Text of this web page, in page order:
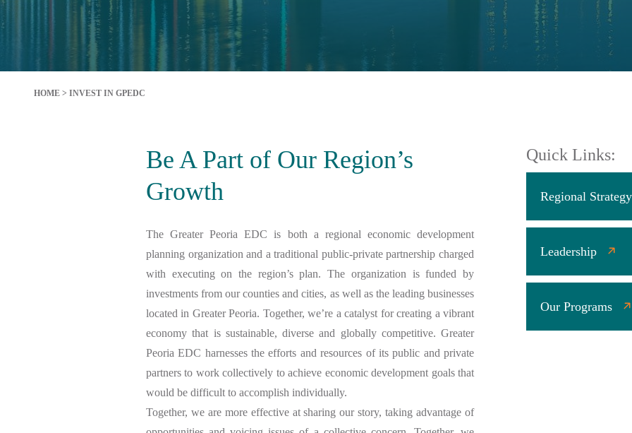
HOME > INVEST IN GPEDC
Be A Part of Our Region’s
Growth
The Greater Peoria EDC is both a regional economic development
planning organization and a traditional public-private partnership charged
with executing on the region’s plan. The organization is funded by
investments from our counties and cities, as well as the leading businesses
located in Greater Peoria. Together, we’re a catalyst for creating a vibrant
economy that is sustainable, diverse and globally competitive. Greater
Peoria EDC harnesses the efforts and resources of its public and private
partners to work collectively to achieve economic development goals that
would be difficult to accomplish individually.
Together, we are more effective at sharing our story, taking advantage of
Quick Links:
Regional
Leadership
Our Programs